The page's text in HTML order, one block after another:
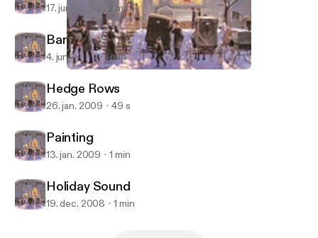
Growing Seasons
17. juni 2009 2 min
Barn Quilt Art Project
4. juni 2009 1 min
Hedge Rows
26. jan. 2009 49 s
Painting
13. jan. 2009 1 min
Holiday Sound
19. dec. 2008 1 min